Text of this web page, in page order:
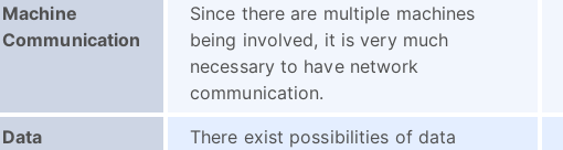
Machine
Communication
Since there are multiple machines
being involved, it is very much
necessary to have network
communication.
Data
There exist possibilities of data